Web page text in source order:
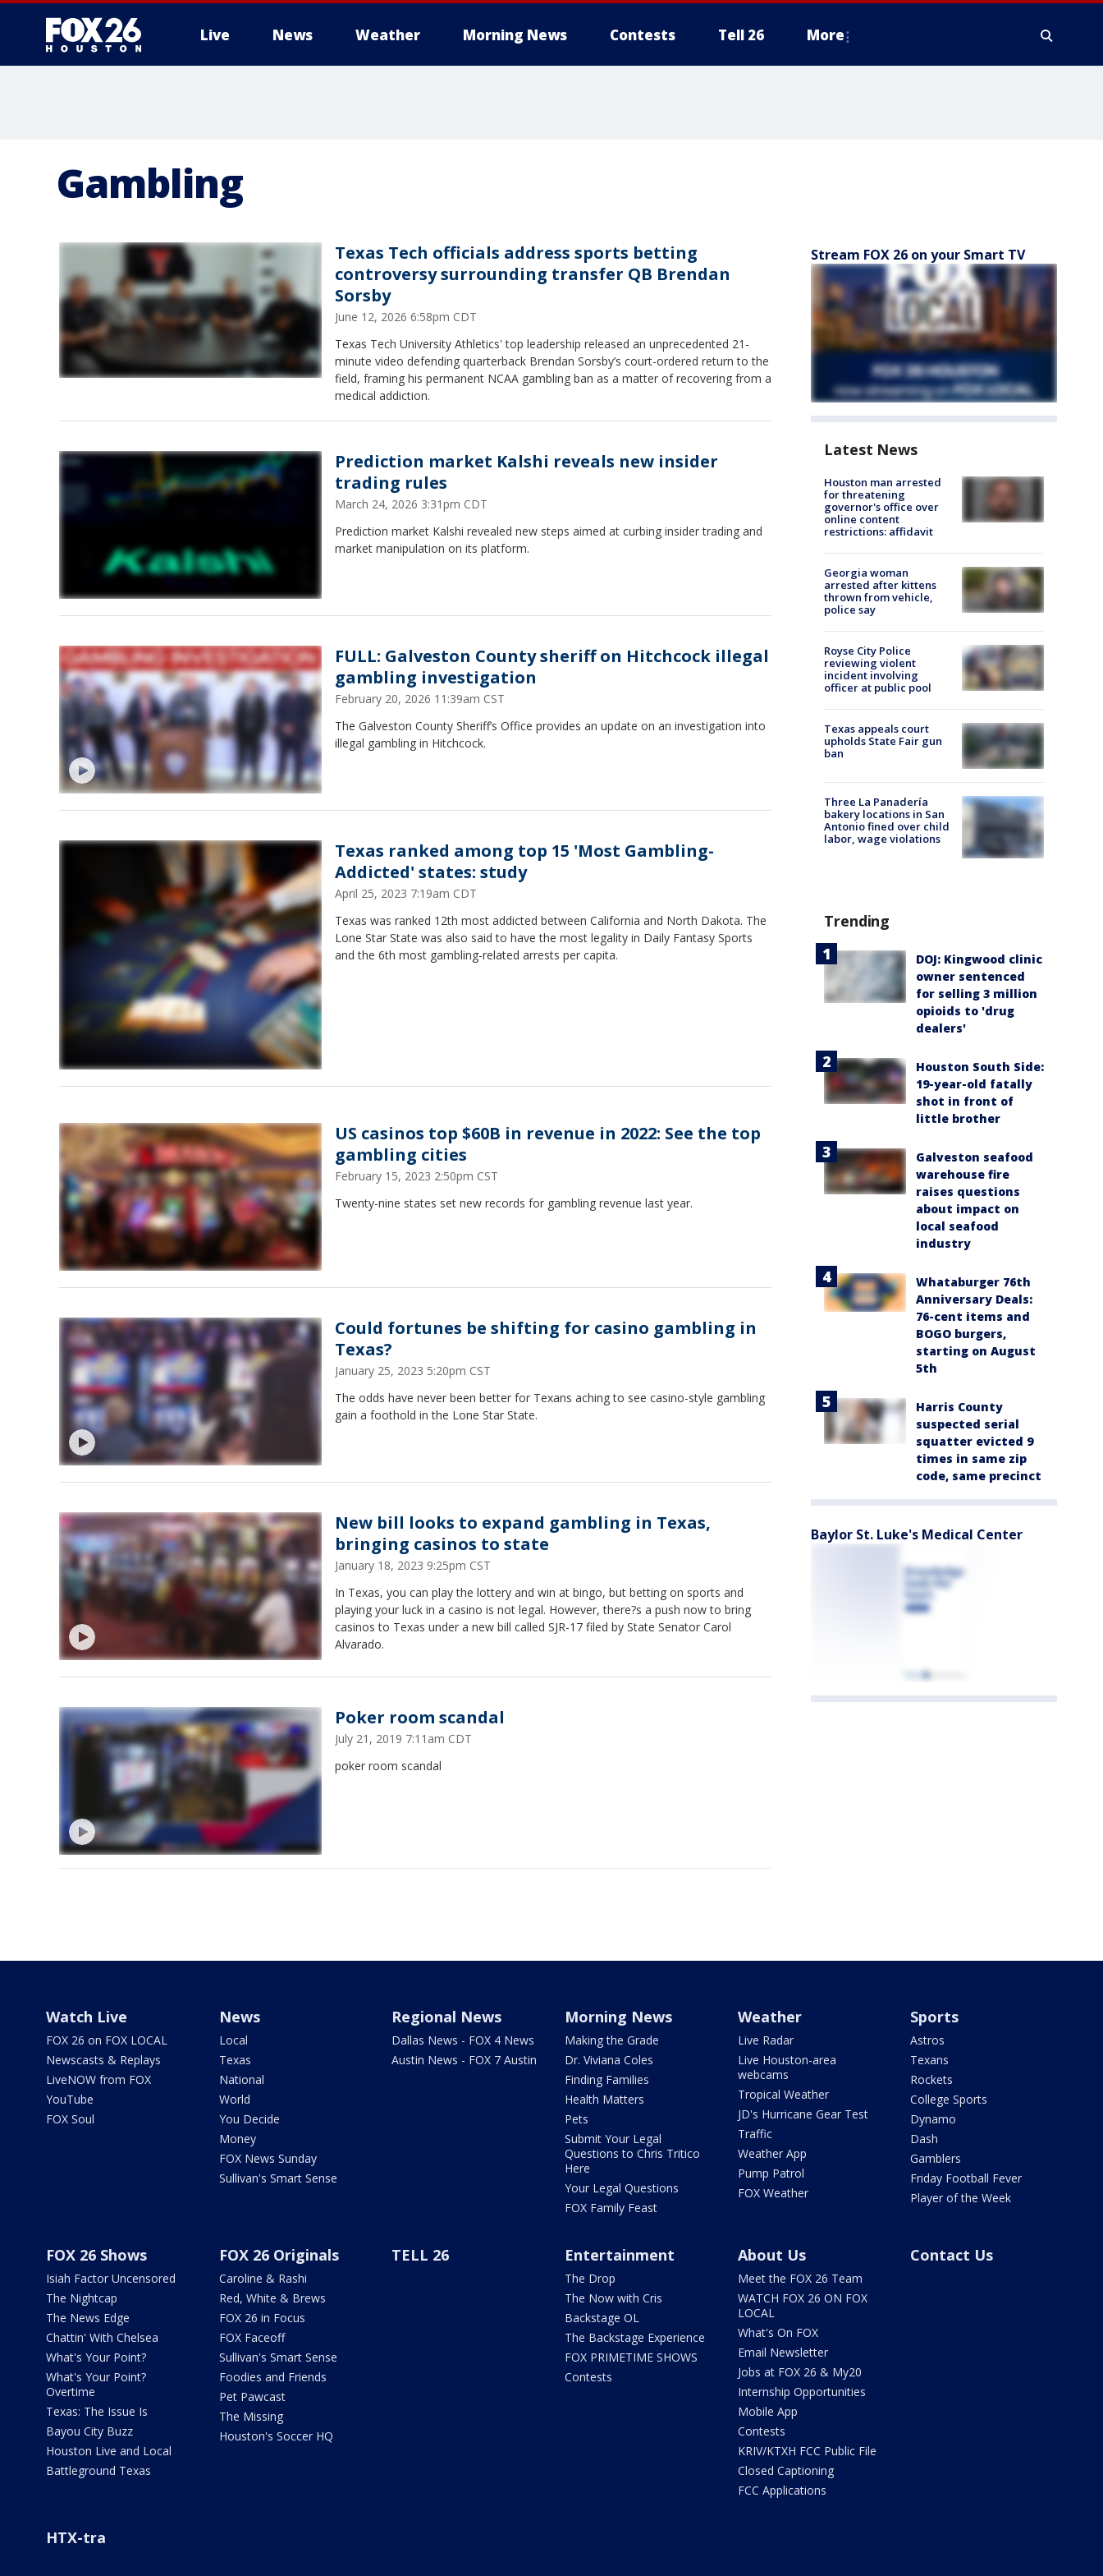
Live News Weather Morning News Contests Tell 26 More
Gambling
Texas Tech officials address sports betting
controversy surrounding transfer QB Brendan
Sorsby
June 12, 2026 6:58pm CDT
Texas Tech University Athletics' top leadership released an unprecedented 21-
minute video defending quarterback Brendan Sorsby’s court-ordered return to the
field, framing his permanent NCAA gambling ban as a matter of recovering from a
medical addiction.
Prediction market Kalshi reveals new insider
trading rules
March 24, 2026 3:31pm CDT
Prediction market Kalshi revealed new steps aimed at curbing insider trading and
market manipulation on its platform.
FULL: Galveston County sheriff on Hitchcock illegal
gambling investigation
February 20, 2026 11:39am CST
The Galveston County Sheriff’s Office provides an update on an investigation into
illegal gambling in Hitchcock.
Texas ranked among top 15 'Most Gambling-
Addicted' states: study
April 25, 2023 7:19am CDT
Texas was ranked 12th most addicted between California and North Dakota. The
Lone Star State was also said to have the most legality in Daily Fantasy Sports
and the 6th most gambling-related arrests per capita.
US casinos top $60B in revenue in 2022: See the top
gambling cities
February 15, 2023 2:50pm CST
Twenty-nine states set new records for gambling revenue last year.
Could fortunes be shifting for casino gambling in
Texas?
January 25, 2023 5:20pm CST
The odds have never been better for Texans aching to see casino-style gambling
gain a foothold in the Lone Star State.
New bill looks to expand gambling in Texas,
bringing casinos to state
January 18, 2023 9:25pm CST
In Texas, you can play the lottery and win at bingo, but betting on sports and
playing your luck in a casino is not legal. However, there?s a push now to bring
casinos to Texas under a new bill called SJR-17 filed by State Senator Carol
Alvarado.
Poker room scandal
July 21, 2019 7:11am CDT
poker room scandal
Stream FOX 26 on your Smart TV
Latest News
Houston man arrested
for threatening
governor's office over
online content
restrictions: affidavit
Georgia woman
arrested after kittens
thrown from vehicle,
police say
Royse City Police
reviewing violent
incident involving
officer at public pool
Texas appeals court
upholds State Fair gun
ban
Three La Panadería
bakery locations in San
Antonio fined over child
labor, wage violations
Trending
DOJ: Kingwood clinic
owner sentenced
for selling 3 million
opioids to 'drug
dealers'
Houston South Side:
19-year-old fatally
shot in front of
little brother
Galveston seafood
warehouse fire
raises questions
about impact on
local seafood
industry
Whataburger 76th
Anniversary Deals:
76-cent items and
BOGO burgers,
starting on August
5th
Harris County
suspected serial
squatter evicted 9
times in same zip
code, same precinct
Baylor St. Luke's Medical Center
Watch Live
FOX 26 on FOX LOCAL
Newscasts & Replays
LiveNOW from FOX
YouTube
FOX Soul
News
Local
Texas
National
World
You Decide
Money
FOX News Sunday
Sullivan's Smart Sense
Regional News
Dallas News - FOX 4 News
Austin News - FOX 7 Austin
Morning News
Making the Grade
Dr. Viviana Coles
Finding Families
Health Matters
Pets
Submit Your Legal
Questions to Chris Tritico
Here
Your Legal Questions
FOX Family Feast
Weather
Live Radar
Live Houston-area
webcams
Tropical Weather
JD's Hurricane Gear Test
Traffic
Weather App
Pump Patrol
FOX Weather
Sports
Astros
Texans
Rockets
College Sports
Dynamo
Dash
Gamblers
Friday Football Fever
Player of the Week
FOX 26 Shows
Isiah Factor Uncensored
The Nightcap
The News Edge
Chattin' With Chelsea
What's Your Point?
What's Your Point?
Overtime
Texas: The Issue Is
Bayou City Buzz
Houston Live and Local
Battleground Texas
FOX 26 Originals
Caroline & Rashi
Red, White & Brews
FOX 26 in Focus
FOX Faceoff
Sullivan's Smart Sense
Foodies and Friends
Pet Pawcast
The Missing
Houston's Soccer HQ
TELL 26 Entertainment
The Drop
The Now with Cris
Backstage OL
The Backstage Experience
FOX PRIMETIME SHOWS
Contests
About Us
Meet the FOX 26 Team
WATCH FOX 26 ON FOX
LOCAL
What's On FOX
Email Newsletter
Jobs at FOX 26 & My20
Internship Opportunities
Mobile App
Contests
KRIV/KTXH FCC Public File
Closed Captioning
FCC Applications
Contact Us
HTX-tra